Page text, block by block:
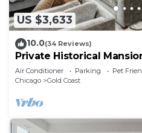
US $3,633
10.0(34 Reviews)
Private Historical
Chicago’s Gold Coast,
Air Conditioner Parking
Pet
Chicago
Gold Coast